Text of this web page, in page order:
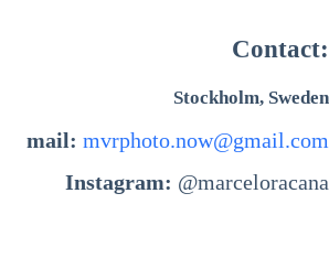
Contact:
Stockholm, Sweden
mail: mvrphoto.now@gmail.com
Instagram: @marceloracana